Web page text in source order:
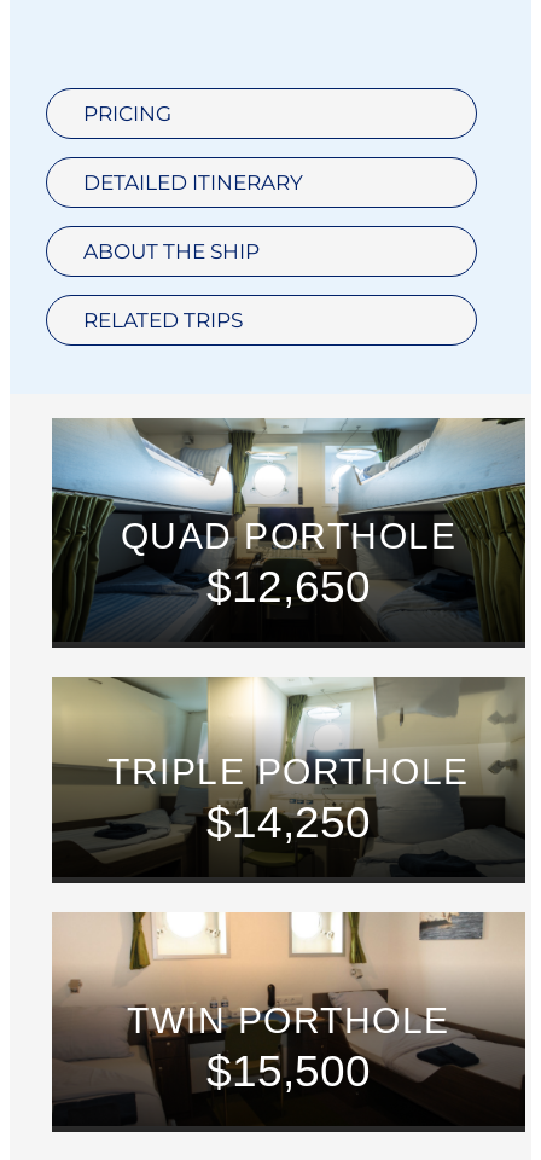
PRICING
DETAILED ITINERARY
ABOUT THE SHIP
RELATED TRIPS
QUAD PORTHOLE
$12,650
TRIPLE PORTHOLE
$14,250
TWIN PORTHOLE
$15,500